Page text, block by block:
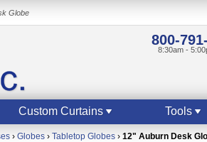
Globe
800-
8:30am -
Custom Curtains Tools
› Globes › Tabletop Globes › 12" Auburn Desk